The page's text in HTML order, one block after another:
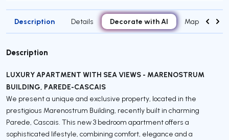
Description Details Decorate with AI Map
Description
LUXURY APARTMENT WITH SEA VIEWS - MARENOSTRUM
BUILDING, PAREDE-CASCAIS
We present a unique and exclusive property, located in the
prestigious Marenostrum Building, recently built in charming
Parede, Cascais. This new 3 bedroom apartment offers a
sophisticated lifestyle, combining comfort, elegance and a